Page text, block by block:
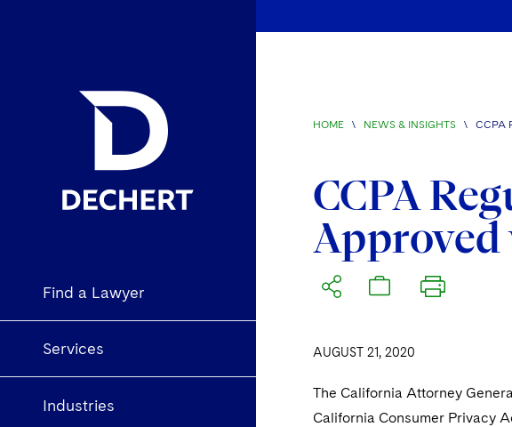
Find a Lawyer
Services
Industries
HOME \ NEWS & INSIGHTS \ CCPA
CCPA
Approved
AUGUST 21, 2020
The California Attorney
California Consumer Privacy